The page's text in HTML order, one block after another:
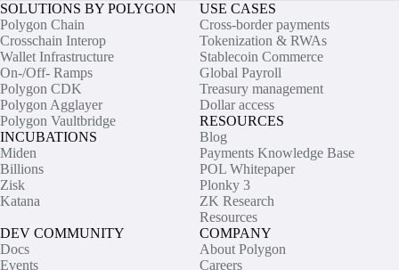
SOLUTIONS BY POLYGON
Polygon Chain
Crosschain Interop
Wallet Infrastructure
On-/Off- Ramps
Polygon CDK
Polygon Agglayer
Polygon Vaultbridge
INCUBATIONS
Miden
Billions
Zisk
Katana
USE CASES
Cross-border payments
Tokenization & RWAs
Stablecoin Commerce
Global Payroll
Treasury management
Dollar access
RESOURCES
Blog
Payments Knowledge Base
POL Whitepaper
Plonky 3
ZK Research
Resources
DEV COMMUNITY
Docs
Events
COMPANY
About Polygon
Careers